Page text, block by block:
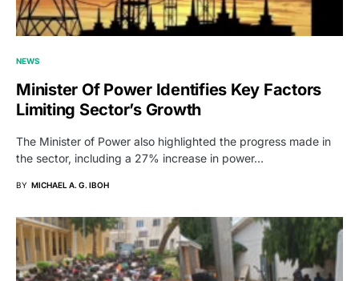
NEWS
Minister Of Power Identifies Key Factors
Limiting Sector’s Growth
The Minister of Power also highlighted the progress made in
the sector, including a 27% increase in power…
BY MICHAEL A. G. IBOH